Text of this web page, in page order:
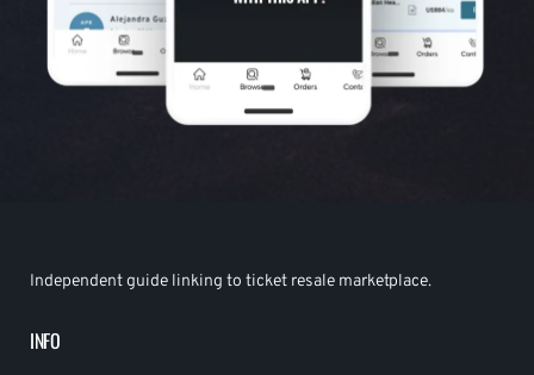
Independent guide linking to ticket resale marketplace.
INFO